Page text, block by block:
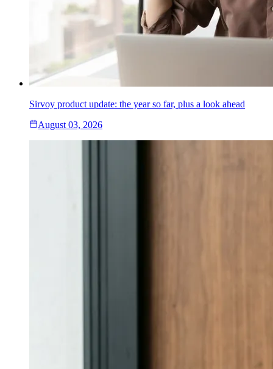
Sirvoy product update: the year so far, plus a look ahead
August 03, 2026